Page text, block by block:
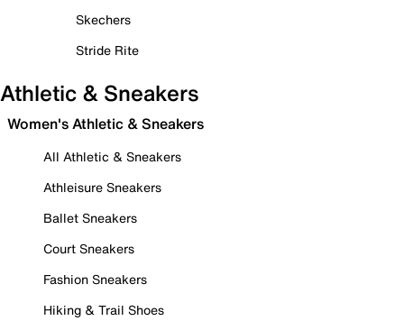
Skechers
Stride Rite
Athletic & Sneakers
Women's Athletic & Sneakers
All Athletic & Sneakers
Athleisure Sneakers
Ballet Sneakers
Court Sneakers
Fashion Sneakers
Hiking & Trail Shoes